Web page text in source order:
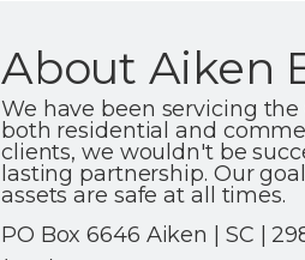
About Aiken
We have been servicing the
both residential and
clients, we wouldn't be
lasting partnership. Our
assets are safe at all times.
PO Box 6646 Aiken | SC |